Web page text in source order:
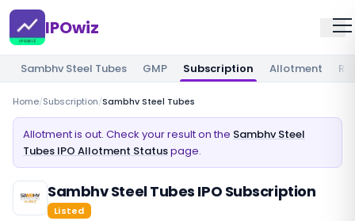
IPOwiz
Sambhv Steel Tubes GMP Subscription Allotment
Home/Subscription/Sambhv Steel Tubes
Allotment is out. Check your result on the Sambhv Steel
Tubes IPO Allotment Statuspage.
Sambhv Steel Tubes IPO Subscription
Listed